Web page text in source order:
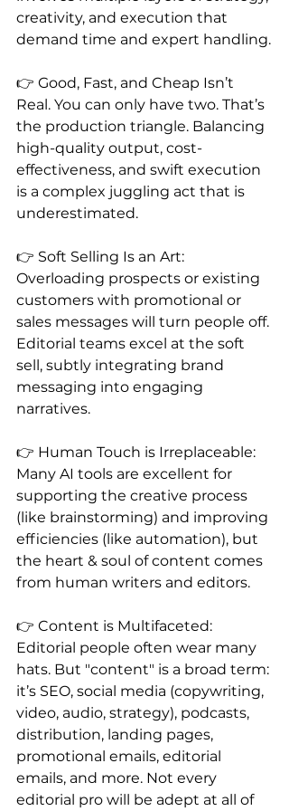
creativity, and execution that
demand time and expert handling.
👉 Good, Fast, and Cheap Isn’t
Real. You can only have two. That’s
the production triangle. Balancing
high-quality output, cost-
effectiveness, and swift execution
is a complex juggling act that is
underestimated.
👉 Soft Selling Is an Art:
Overloading prospects or existing
customers with promotional or
sales messages will turn people off.
Editorial teams excel at the soft
sell, subtly integrating brand
messaging into engaging
narratives.
👉 Human Touch is Irreplaceable:
Many AI tools are excellent for
supporting the creative process
(like brainstorming) and improving
efficiencies (like automation), but
the heart & soul of content comes
from human writers and editors.
👉 Content is Multifaceted:
Editorial people often wear many
hats. But "content" is a broad term:
it’s SEO, social media (copywriting,
video, audio, strategy), podcasts,
distribution, landing pages,
promotional emails, editorial
emails, and more. Not every
editorial pro will be adept at all of